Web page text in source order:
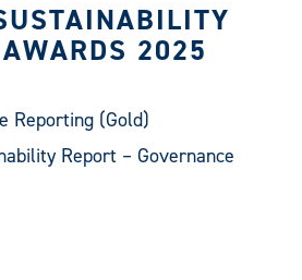
2025
Reporting (Gold)
Report – Governance